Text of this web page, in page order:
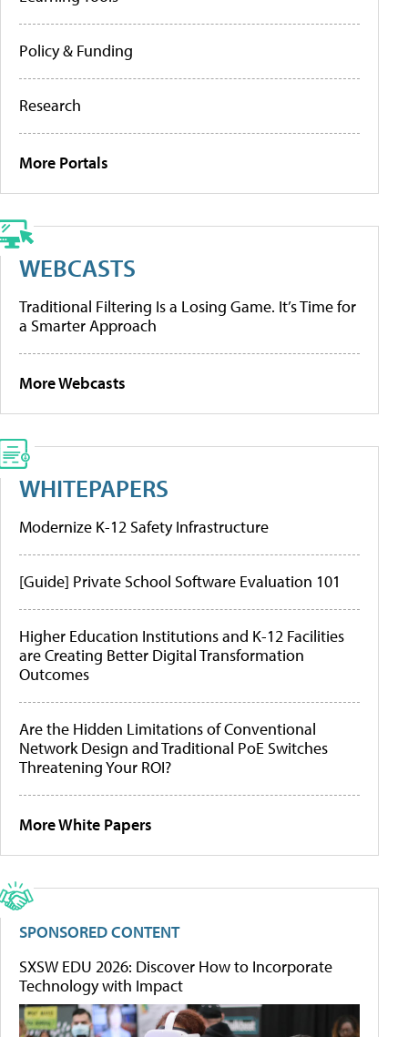
Policy & Funding
Research
More Portals
WEBCASTS
Traditional Filtering Is a Losing Game. It’s Time for
a Smarter Approach
More Webcasts
WHITEPAPERS
Modernize K-12 Safety Infrastructure
[Guide] Private School Software Evaluation 101
Higher Education Institutions and K-12 Facilities
are Creating Better Digital Transformation
Outcomes
Are the Hidden Limitations of Conventional
Network Design and Traditional PoE Switches
Threatening Your ROI?
More White Papers
SPONSORED CONTENT
SXSW EDU 2026: Discover How to Incorporate
Technology with Impact